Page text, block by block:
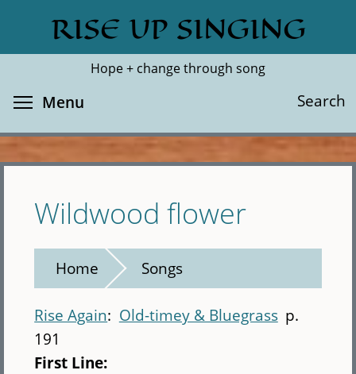
main
RISE UP SINGING
Hope + change through song
Search
Search
Menu
Wildwood flower
Home Songs
Rise Again Old-timey & Bluegrass p.
191
First Line: